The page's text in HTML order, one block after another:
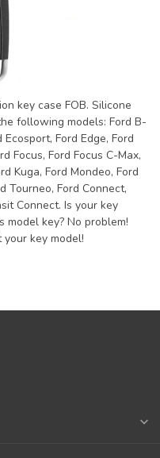
key case FOB. Silicone
following models: Ford B-
Ford Edge, Ford
Focus, Ford Focus C-Max,
Kuga, Ford Mondeo, Ford
Tourneo, Ford Connect,
Connect. Is your key
key? No problem!
key model!